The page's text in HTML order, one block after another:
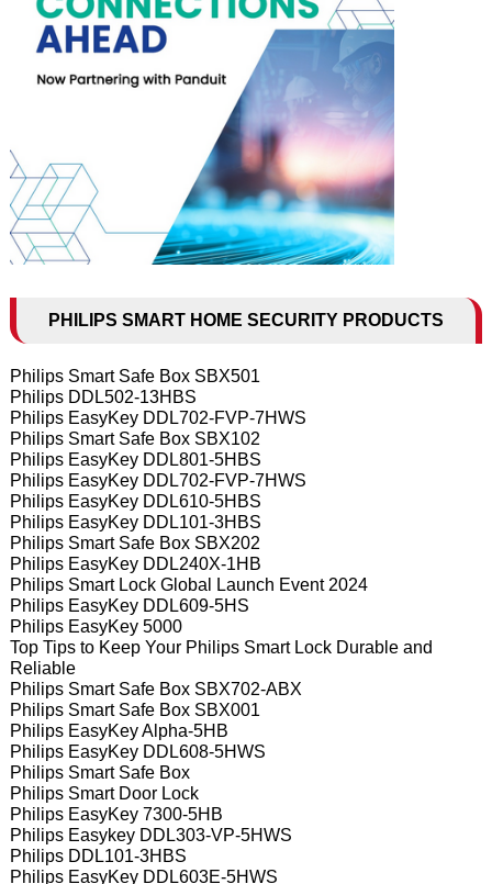
PHILIPS SMART HOME SECURITY PRODUCTS
Philips Smart Safe Box SBX501
Philips DDL502-13HBS
Philips EasyKey DDL702-FVP-7HWS
Philips Smart Safe Box SBX102
Philips EasyKey DDL801-5HBS
Philips EasyKey DDL702-FVP-7HWS
Philips EasyKey DDL610-5HBS
Philips EasyKey DDL101-3HBS
Philips Smart Safe Box SBX202
Philips EasyKey DDL240X-1HB
Philips Smart Lock Global Launch Event 2024
Philips EasyKey DDL609-5HS
Philips EasyKey 5000
Top Tips to Keep Your Philips Smart Lock Durable and
Reliable
Philips Smart Safe Box SBX702-ABX
Philips Smart Safe Box SBX001
Philips EasyKey Alpha-5HB
Philips EasyKey DDL608-5HWS
Philips Smart Safe Box
Philips Smart Door Lock
Philips EasyKey 7300-5HB
Philips Easykey DDL303-VP-5HWS
Philips DDL101-3HBS
Philips EasyKey DDL603E-5HWS